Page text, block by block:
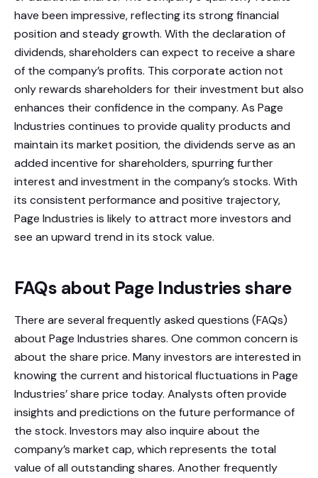
have been impressive, reflecting its strong financial
position and steady growth. With the declaration of
dividends, shareholders can expect to receive a share
of the company’s profits. This corporate action not
only rewards shareholders for their investment but also
enhances their confidence in the company. As Page
Industries continues to provide quality products and
maintain its market position, the dividends serve as an
added incentive for shareholders, spurring further
interest and investment in the company’s stocks. With
its consistent performance and positive trajectory,
Page Industries is likely to attract more investors and
see an upward trend in its stock value.
FAQs about Page Industries share
There are several frequently asked questions (FAQs)
about Page Industries shares. One common concern is
about the share price. Many investors are interested in
knowing the current and historical fluctuations in Page
Industries’ share price today. Analysts often provide
insights and predictions on the future performance of
the stock. Investors may also inquire about the
company’s market cap, which represents the total
value of all outstanding shares. Another frequently